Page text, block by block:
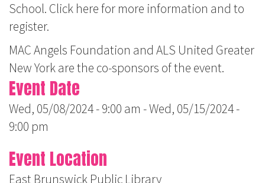
School. Click here for more information and to
register.
MAC Angels Foundation and ALS United Greater
New York are the co-sponsors of the event.
Event Date
Wed, 05/08/2024 - 9:00 am -Wed, 05/15/2024 -
9:00 pm
Event Location
East Brunswick Public Library